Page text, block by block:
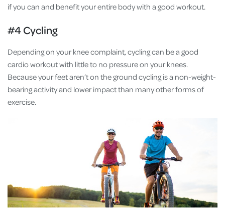
if you can and benefit your entire body with a good workout.
#4 Cycling
Depending on your knee complaint, cycling can be a good
cardio workout with little to no pressure on your knees.
Because your feet aren’t on the ground cycling is a non-weight-
bearing activity and lower impact than many other forms of
exercise.